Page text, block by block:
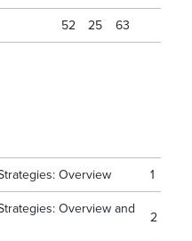
52 25 63
Overview 1
Overview and
2